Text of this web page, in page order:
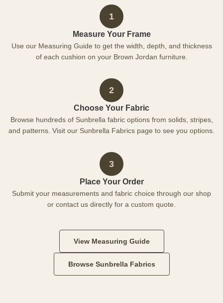
1
Measure Your Frame
Use our Measuring Guide to get the width, depth, and thickness
of each cushion on your Brown Jordan furniture.
2
Choose Your Fabric
Browse hundreds of Sunbrella fabric options from solids, stripes,
and patterns. Visit our Sunbrella Fabrics page to see you options.
3
Place Your Order
Submit your measurements and fabric choice through our shop
or contact us directly for a custom quote.
View Measuring Guide
Browse Sunbrella Fabrics